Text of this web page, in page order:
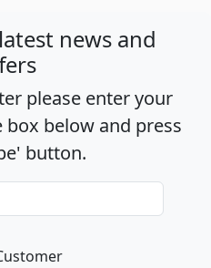
news and
please enter your
below and press
button.